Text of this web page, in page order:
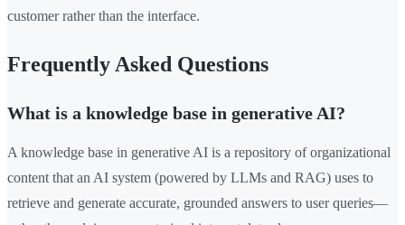
customer rather than the interface.
Frequently Asked Questions
What is a knowledge base in generative AI?
A knowledge base in generative AI is a repository of organizational
content that an AI system (powered by LLMs and RAG) uses to
retrieve and generate accurate, grounded answers to user queries—